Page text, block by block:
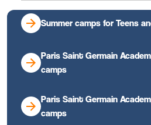
Summer camps for Teens
Paris Saint Germain
camps
Paris Saint Germain
camps